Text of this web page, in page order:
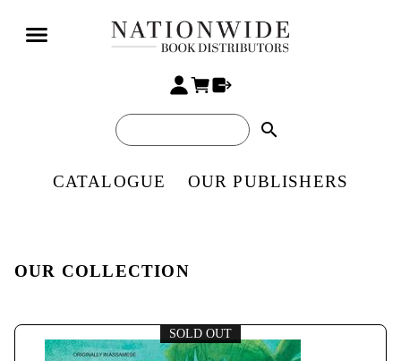
search
CATALOGUE OUR PUBLISHERS
OUR COLLECTION
SOLD OUT